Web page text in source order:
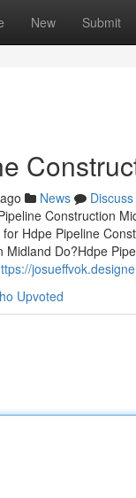
New Submit
News
Discuss
Construction
Hdpe Pipeline
Midland Do?Hdpe
Upvoted